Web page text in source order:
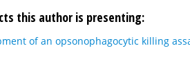
this author is presenting:
of an opsonophagocytic killing